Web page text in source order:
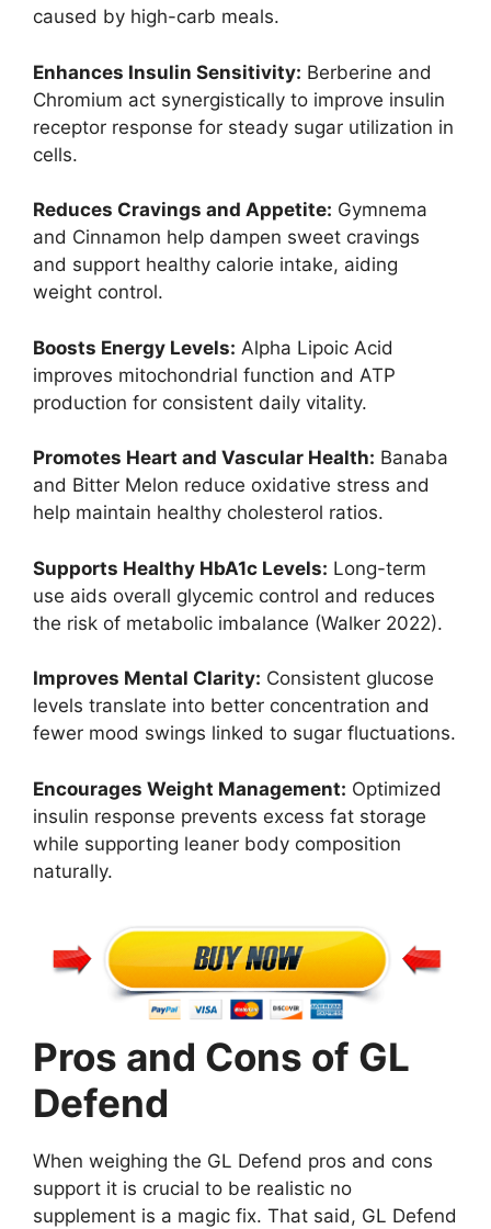
caused by high-carb meals.
Enhances Insulin Sensitivity: Berberine and
Chromium act synergistically to improve insulin
receptor response for steady sugar utilization in
cells.
Reduces Cravings and Appetite: Gymnema
and Cinnamon help dampen sweet cravings
and support healthy calorie intake, aiding
weight control.
Boosts Energy Levels: Alpha Lipoic Acid
improves mitochondrial function and ATP
production for consistent daily vitality.
Promotes Heart and Vascular Health: Banaba
and Bitter Melon reduce oxidative stress and
help maintain healthy cholesterol ratios.
Supports Healthy HbA1c Levels: Long-term
use aids overall glycemic control and reduces
the risk of metabolic imbalance (Walker 2022).
Improves Mental Clarity: Consistent glucose
levels translate into better concentration and
fewer mood swings linked to sugar fluctuations.
Encourages Weight Management: Optimized
insulin response prevents excess fat storage
while supporting leaner body composition
naturally.
Pros and Cons of GL
Defend
When weighing the GL Defend pros and cons
support it is crucial to be realistic no
supplement is a magic fix. That said, GL Defend